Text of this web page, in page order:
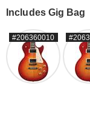
Includes Gig Bag
#206360010